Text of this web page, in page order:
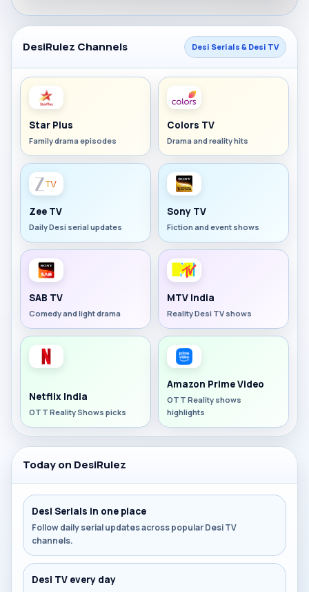
DesiRulez Channels Desi Serials & Desi TV
Star Plus
Family drama episodes
Colors TV
Drama and reality hits
Zee TV
Daily Desi serial updates
Sony TV
Fiction and event shows
SAB TV
Comedy and light drama
MTV India
Reality Desi TV shows
Netflix India
OTT Reality Shows picks
Amazon Prime Video
OTT Reality shows
highlights
Today on DesiRulez
Desi Serials in one place
Follow daily serial updates across popular Desi TV
channels.
Desi TV every day